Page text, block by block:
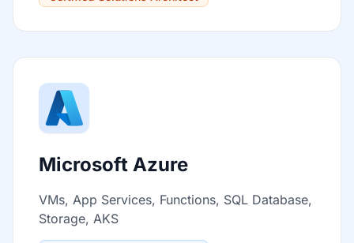
Microsoft Azure
VMs, App Services, Functions, SQL Database,
Storage, AKS